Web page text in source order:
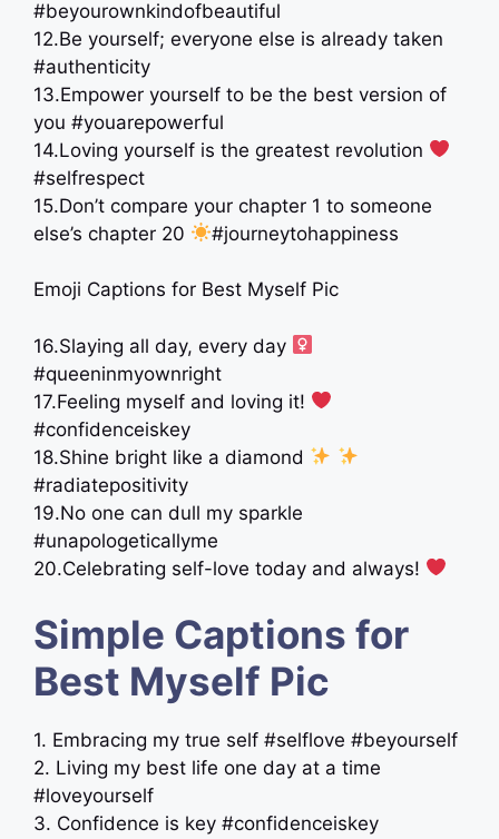
#beyourownkindofbeautiful
12.Be yourself; everyone else is already taken
#authenticity
13.Empower yourself to be the best version of
you #youarepowerful
14.Loving yourself is the greatest revolution
#selfrespect
15.Don’t compare your chapter 1 to someone
else’s chapter 20
#journeytohappiness
Emoji Captions for Best Myself Pic
16.Slaying all day, every day ‍
#queeninmyownright
17.Feeling myself and loving it!
#confidenceiskey
18.Shine bright like a diamond
#radiatepositivity
19.No one can dull my sparkle
#unapologeticallyme
20.Celebrating self-love today and always!
Simple Captions for
Best Myself Pic
1. Embracing my true self #selflove #beyourself
2. Living my best life one day at a time
#loveyourself
3. Confidence is key #confidenceiskey